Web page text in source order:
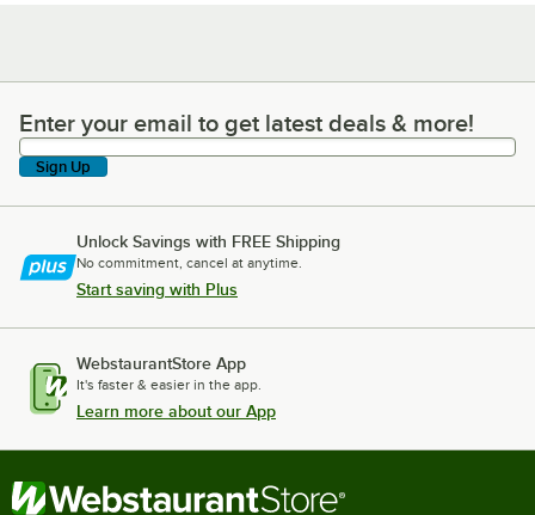
Enter your email to get latest deals & more!
Enter your email to get latest deals & more!
Sign Up
Unlock Savings with FREE Shipping
No commitment, cancel at anytime.
Start saving with Plus
WebstaurantStore App
It's faster & easier in the app.
Learn more about our App